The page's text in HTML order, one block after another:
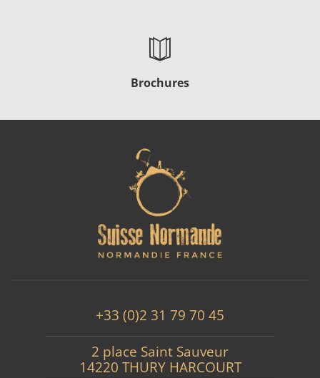
Brochures
+33 (0)2 31 79 70 45
2 place Saint Sauveur
14220 THURY HARCOURT